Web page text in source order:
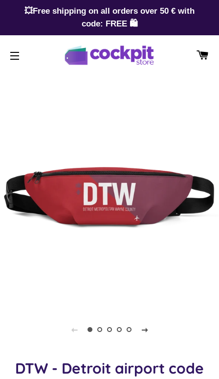
💥Free shipping on all orders over 50 € with
code: FREE 🛍️
DTW - Detroit airport code